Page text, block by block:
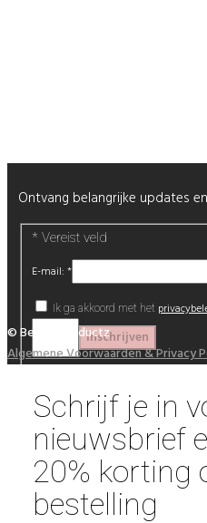
Ontvang belangrijke updates
* Vereist veld
E-mail:*
Ik ga akkoord met het
© Beautyproductz
Algemene Voorwaarden & Privacy
Schrijf je in
nieuwsbrief
20% korting
bestelling